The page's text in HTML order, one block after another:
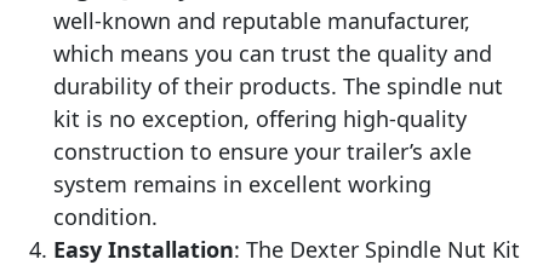
well-known and reputable manufacturer,
which means you can trust the quality and
durability of their products. The spindle nut
kit is no exception, offering high-quality
construction to ensure your trailer’s axle
system remains in excellent working
condition.
Easy Installation: The Dexter Spindle Nut Kit